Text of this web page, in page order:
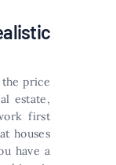
the price
estate,
first
houses
have a